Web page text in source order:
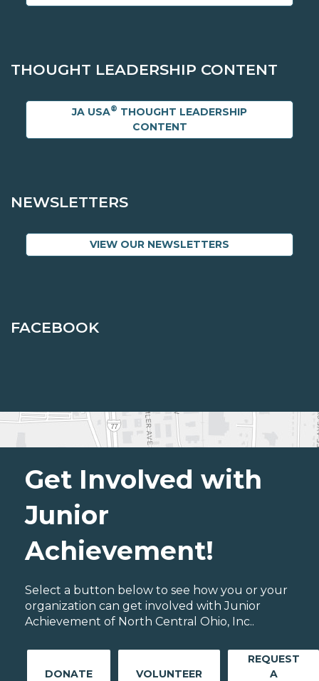
THOUGHT LEADERSHIP CONTENT
JA USA® THOUGHT LEADERSHIP
CONTENT
NEWSLETTERS
VIEW OUR NEWSLETTERS
FACEBOOK
Get Involved with
Junior
Achievement!
Select a button below to see how you or your
organization can get involved with Junior
Achievement of North Central Ohio, Inc..
DONATE VOLUNTEER
REQUEST
A